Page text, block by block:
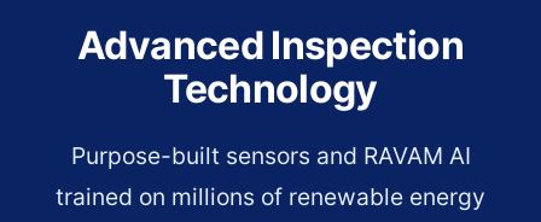
Advanced Inspection
Technology
Purpose-built sensors and RAVAM AI
trained on millions of renewable energy